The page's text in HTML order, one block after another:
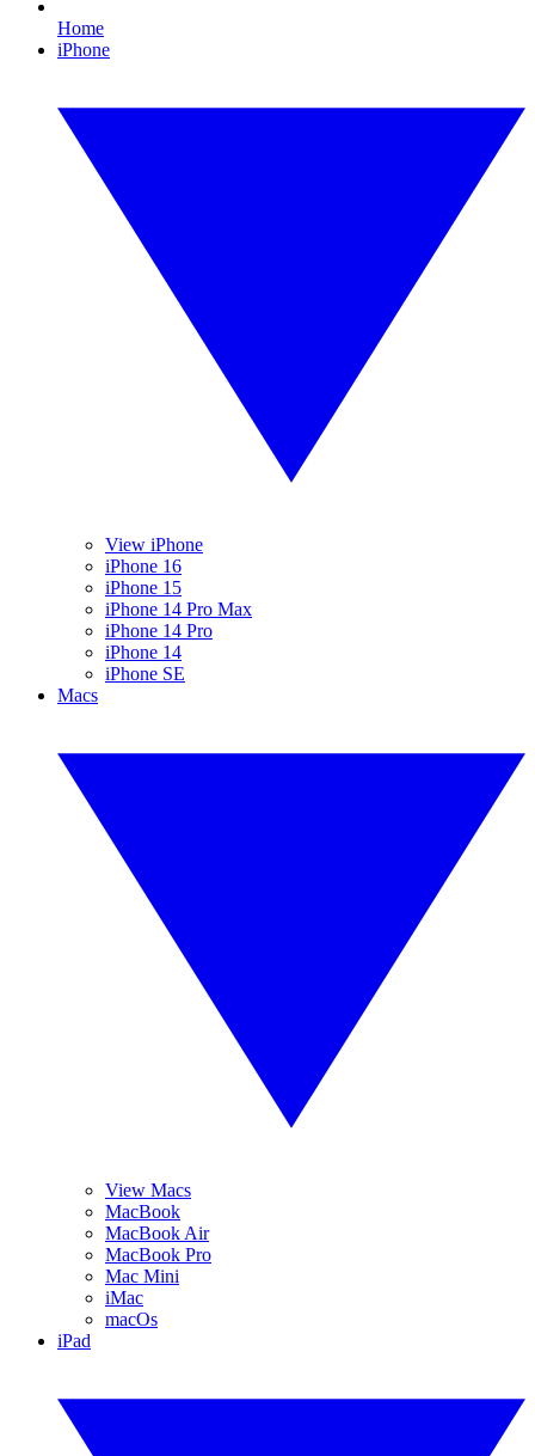
Home
iPhone
View iPhone
iPhone 16
iPhone 15
iPhone 14 Pro Max
iPhone 14 Pro
iPhone 14
iPhone SE
Macs
View Macs
MacBook
MacBook Air
MacBook Pro
Mac Mini
iMac
macOs
iPad